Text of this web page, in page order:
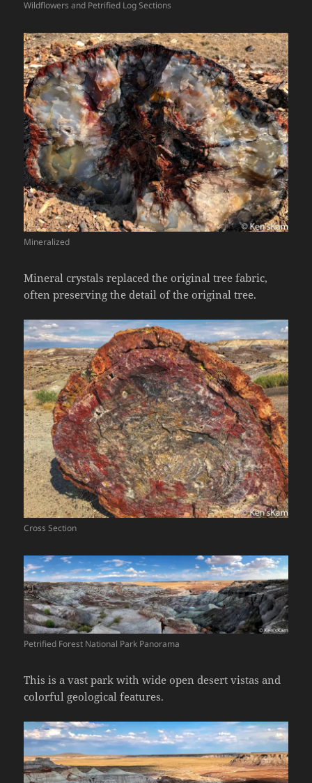
Wildflowers and Petrified Log Sections
Mineralized
Mineral crystals replaced the original tree fabric,
often preserving the detail of the original tree.
Cross Section
Petrified Forest National Park Panorama
This is a vast park with wide open desert vistas and
colorful geological features.